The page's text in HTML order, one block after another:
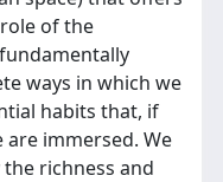
of the
ways in which we
habits that, if
immersed. We
richness and